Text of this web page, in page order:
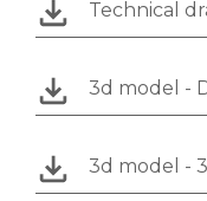
Technical
3d model -
3d model -